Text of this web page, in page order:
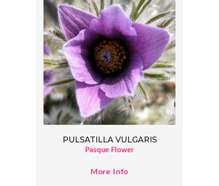
PULSATILLA VULGARIS
Pasque Flower
More Info